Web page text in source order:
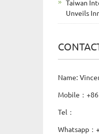
Taiwan
Unveils
Name:
Mobile：
Tel：
Whatsapp：